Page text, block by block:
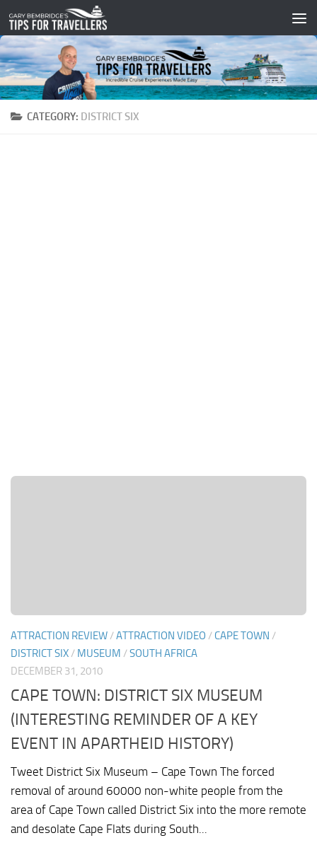
Skip to content
CATEGORY: DISTRICT SIX
ATTRACTION REVIEW /ATTRACTION VIDEO / CAPE TOWN /
DISTRICT SIX / MUSEUM /SOUTH AFRICA
DECEMBER 31, 2010
CAPE TOWN: DISTRICT SIX MUSEUM
(INTERESTING REMINDER OF A KEY
EVENT IN APARTHEID HISTORY)
Tweet District Six Museum – Cape Town The forced
removal of around 60000 non-white people from the
area of Cape Town called District Six into the more remote
and desolate Cape Flats during South...